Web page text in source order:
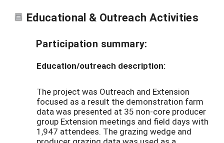
Educational & Outreach Activities
Participation summary:
Education/outreach description:
The project was Outreach and Extension
focused as a result the demonstration farm
data was presented at 35 non-core producer
group Extension meetings and field days with
1,947 attendees. The grazing wedge and